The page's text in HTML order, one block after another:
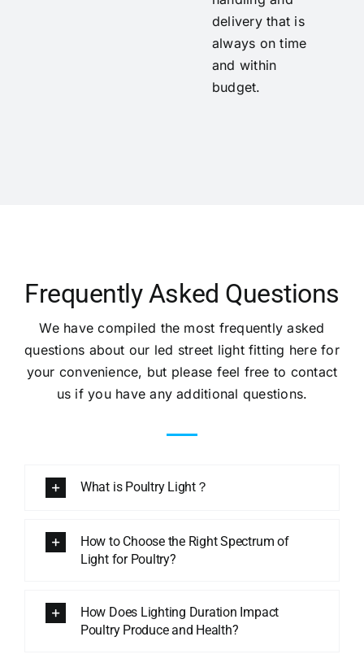
delivery that is
always on time
and within
budget.
Frequently Asked Questions
We have compiled the most frequently asked
questions about our led street light fitting here for
your convenience, but please feel free to contact
us if you have any additional questions.
What is Poultry Light？
How to Choose the Right Spectrum of
Light for Poultry?
How Does Lighting Duration Impact
Poultry Produce and Health?